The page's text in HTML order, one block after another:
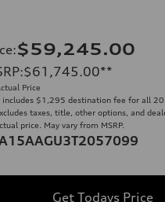
:$59,245.00
:$61,745.00**
Price
includes $1,295 destination fee for all
taxes, title, other options, and
price. May vary from MSRP.
Get Todays Price